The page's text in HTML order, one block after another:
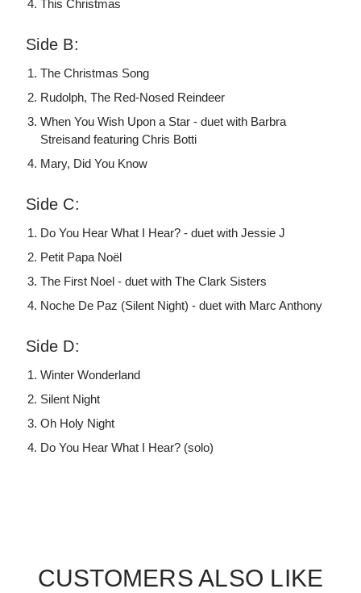
This Christmas
Side B:
The Christmas Song
Rudolph, The Red-Nosed Reindeer
When You Wish Upon a Star - duet with Barbra
Streisand featuring Chris Botti
Mary, Did You Know
Side C:
Do You Hear What I Hear? - duet with Jessie J
Petit Papa Noël
The First Noel - duet with The Clark Sisters
Noche De Paz (Silent Night) - duet with Marc Anthony
Side D:
Winter Wonderland
Silent Night
Oh Holy Night
Do You Hear What I Hear? (solo)
CUSTOMERS ALSO LIKE